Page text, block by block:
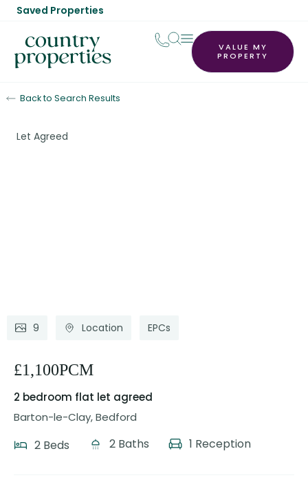
Saved Properties
VALUE MY
PROPERTY
Back to Search Results
Let Agreed
9 Location EPCs
£1,100PCM
2 bedroom flat let agreed
Barton-le-Clay, Bedford
2 Beds 2 Baths 1 Reception